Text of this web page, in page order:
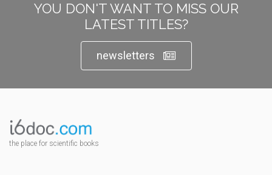
YOU DON'T WANT TO MISS OUR
LATEST TITLES?
newsletters
the place for scientific books